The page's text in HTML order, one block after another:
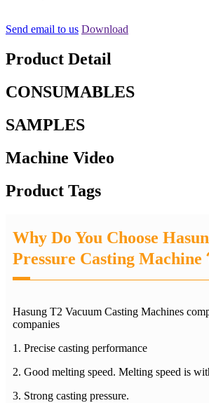
Send email to us Download
Product Detail
CONSUMABLES
SAMPLES
Machine Video
Product Tags
Why Do You Choose
Pressure Casting Machine
Hasung T2 Vacuum Casting Machines
companies
1. Precise casting performance
2. Good melting speed. Melting speed is
3. Strong casting pressure.